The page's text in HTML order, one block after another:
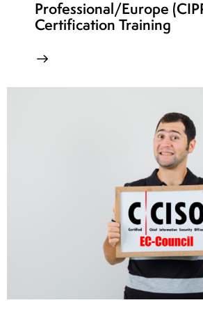
Professional/Europe
Certification Training